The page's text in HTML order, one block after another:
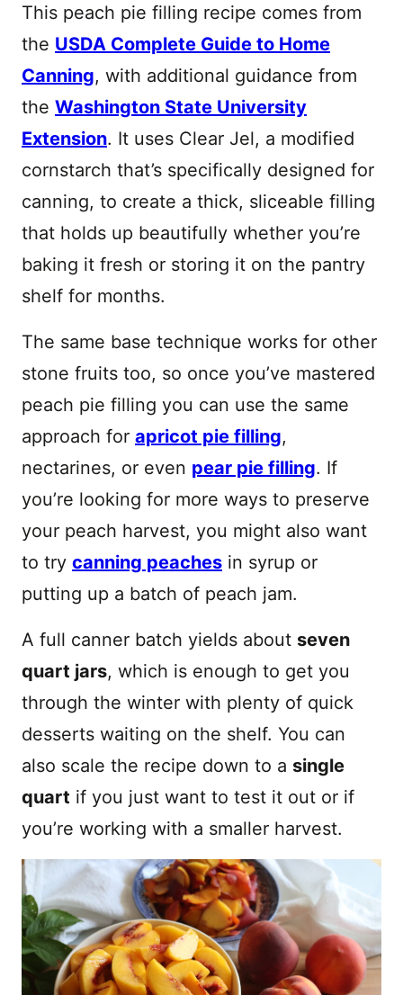
This peach pie filling recipe comes from
the USDA Complete Guide to Home
Canning, with additional guidance from
the Washington State University
Extension. It uses Clear Jel, a modified
cornstarch that’s specifically designed for
canning, to create a thick, sliceable filling
that holds up beautifully whether you’re
baking it fresh or storing it on the pantry
shelf for months.
The same base technique works for other
stone fruits too, so once you’ve mastered
peach pie filling you can use the same
approach for apricot pie filling,
nectarines, or even pear pie filling. If
you’re looking for more ways to preserve
your peach harvest, you might also want
to try canning peaches in syrup or
putting up a batch of peach jam.
A full canner batch yields about seven
quart jars, which is enough to get you
through the winter with plenty of quick
desserts waiting on the shelf. You can
also scale the recipe down to a single
quart if you just want to test it out or if
you’re working with a smaller harvest.